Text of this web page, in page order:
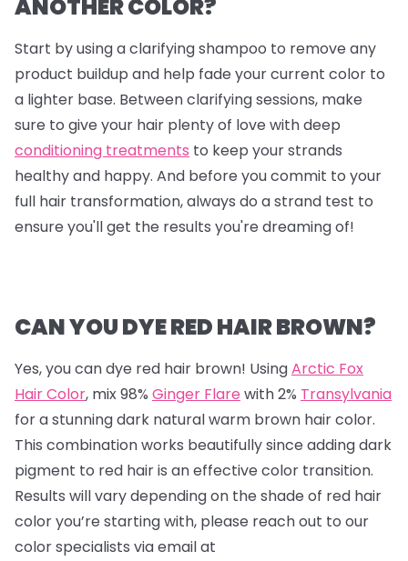
ANOTHER COLOR?
Start by using a clarifying shampoo to remove any
product buildup and help fade your current color to
a lighter base. Between clarifying sessions, make
sure to give your hair plenty of love with deep
conditioning treatments to keep your strands
healthy and happy. And before you commit to your
full hair transformation, always do a strand test to
ensure you'll get the results you're dreaming of!
CAN YOU DYE RED HAIR BROWN?
Yes, you can dye red hair brown! UsingArctic Fox
Hair Color, mix98% Ginger Flare with2% Transylvania
for a stunning dark natural warm brown hair color.
This combination works beautifully since adding dark
pigment to red hair is an effective color transition.
Results will vary depending on the shade of red hair
color you’re starting with, please reach out to our
color specialists via email at